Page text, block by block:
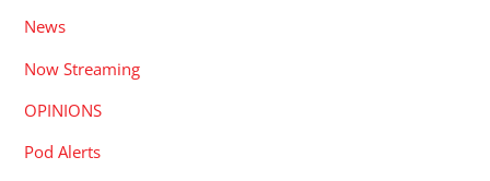
News
Now Streaming
OPINIONS
Pod Alerts